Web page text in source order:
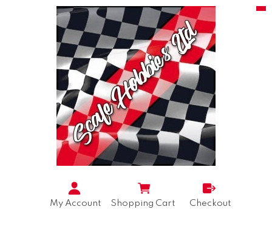
My Account Shopping Cart Checkout